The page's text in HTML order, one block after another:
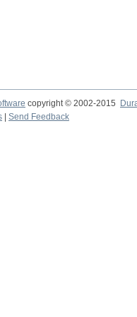
copyright © 2002-2015
Send Feedback